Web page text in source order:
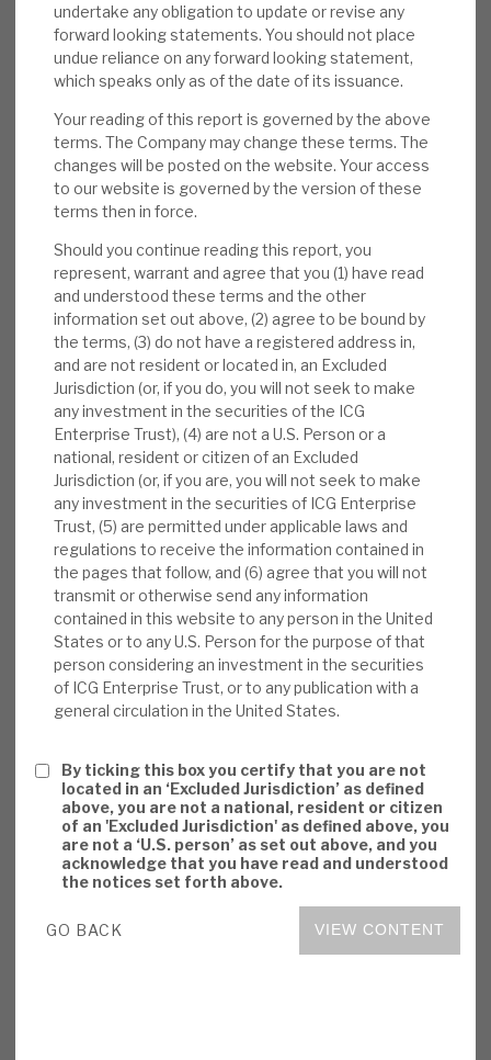
undertake any obligation to update or revise any
forward looking statements. You should not place
undue reliance on any forward looking statement,
which speaks only as of the date of its issuance.
Your reading of this report is governed by the above
terms. The Company may change these terms. The
changes will be posted on the website. Your access
to our website is governed by the version of these
terms then in force.
Should you continue reading this report, you
represent, warrant and agree that you (1) have read
and understood these terms and the other
information set out above, (2) agree to be bound by
the terms, (3) do not have a registered address in,
and are not resident or located in, an Excluded
Jurisdiction (or, if you do, you will not seek to make
any investment in the securities of the ICG
Enterprise Trust), (4) are not a U.S. Person or a
national, resident or citizen of an Excluded
Jurisdiction (or, if you are, you will not seek to make
any investment in the securities of ICG Enterprise
Trust, (5) are permitted under applicable laws and
regulations to receive the information contained in
the pages that follow, and (6) agree that you will not
transmit or otherwise send any information
contained in this website to any person in the United
States or to any U.S. Person for the purpose of that
person considering an investment in the securities
of ICG Enterprise Trust, or to any publication with a
general circulation in the United States.
By ticking this box you certify that you are not
located in an ‘Excluded Jurisdiction’ as defined
above, you are not a national, resident or citizen
of an 'Excluded Jurisdiction' as defined above, you
are not a ‘U.S. person’ as set out above, and you
acknowledge that you have read and understood
the notices set forth above.
VIEW CONTENT
GO BACK
37.6%) have been executed since Oct’22
(+47p to the NAV).
3Q results:NAV per share was 1,997p (31
July 2024: 1,946p) with a NAV per share
total return of 3.0% in 3Q (five-year annual
13.8%). The 12 full exits were at an average
uplift to carrying value of 18%, yet again
accounting. The 3Q dividend was 8.5p.
Valuation:ICGT’s NAV valuations are
conservative, demonstrated by continued
realisations above reported book values.
The ratings are undemanding. The 34%
discount to NAV is anomalous, we believe,
with defensive, market-beating returns, and
twice the levels seen pre-COVID-19. The
2025E yield is 2.6%.
Risks:PE is an above-average cost model,
but post-expense returns have consistently
beaten public markets. Actual experience
has been of continued NAV outperformance
in economic downturns, but sentiment may
be adverse. ICGT’s permanent capital
Investment summary:ICGT has
consistently generated superior returns, by
adding value in an attractive market, having
a strategic focus on defensive growth and